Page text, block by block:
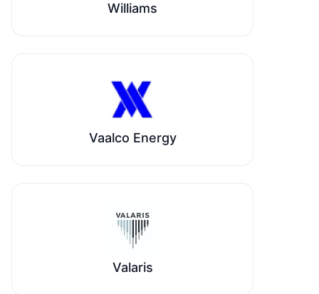
Williams
Vaalco Energy
Valaris